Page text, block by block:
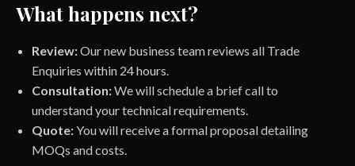
What happens next?
Review:Our new business team reviews all Trade
Enquiries within 24 hours.
Consultation:We will schedule a brief call to
understand your technical requirements.
Quote:You will receive a formal proposal detailing
MOQs and costs.